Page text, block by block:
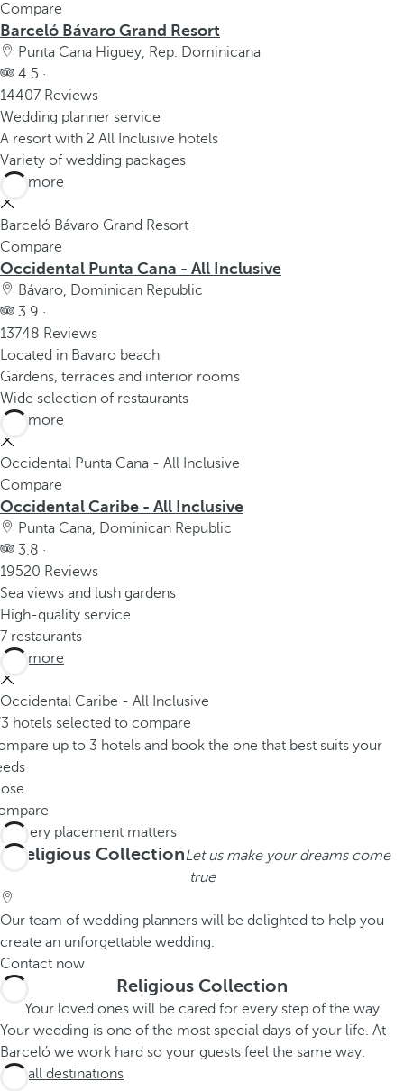
Compare
Barceló Bávaro Grand Resort
Punta Cana Higuey, Rep. Dominicana
4.5 ·
14407 Reviews
Wedding planner service
A resort with 2 All Inclusive hotels
Variety of wedding packages
See more
Barceló Bávaro Grand Resort
Compare
Occidental Punta Cana - All Inclusive
Bávaro, Dominican Republic
3.9 ·
13748 Reviews
Located in Bavaro beach
Gardens, terraces and interior rooms
Wide selection of restaurants
See more
Occidental Punta Cana - All Inclusive
Compare
Occidental Caribe - All Inclusive
Punta Cana, Dominican Republic
3.8 ·
19520 Reviews
Sea views and lush gardens
High-quality service
7 restaurants
See more
Occidental Caribe - All Inclusive
hotels selected to compare
up to 3 hotels and book the one that best suits your
Religious CollectionLet us make your dreams come
true
Our team of wedding planners will be delighted to help you
create an unforgettable wedding.
Contact now
Religious Collection
Your loved ones will be cared for every step of the way
Your wedding is one of the most special days of your life. At
Barceló we work hard so your guests feel the same way.
See all destinations